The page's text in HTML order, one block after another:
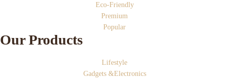
Eco-Friendly
Premium
Popular
Our Products
Lifestyle
Gadgets &Electronics